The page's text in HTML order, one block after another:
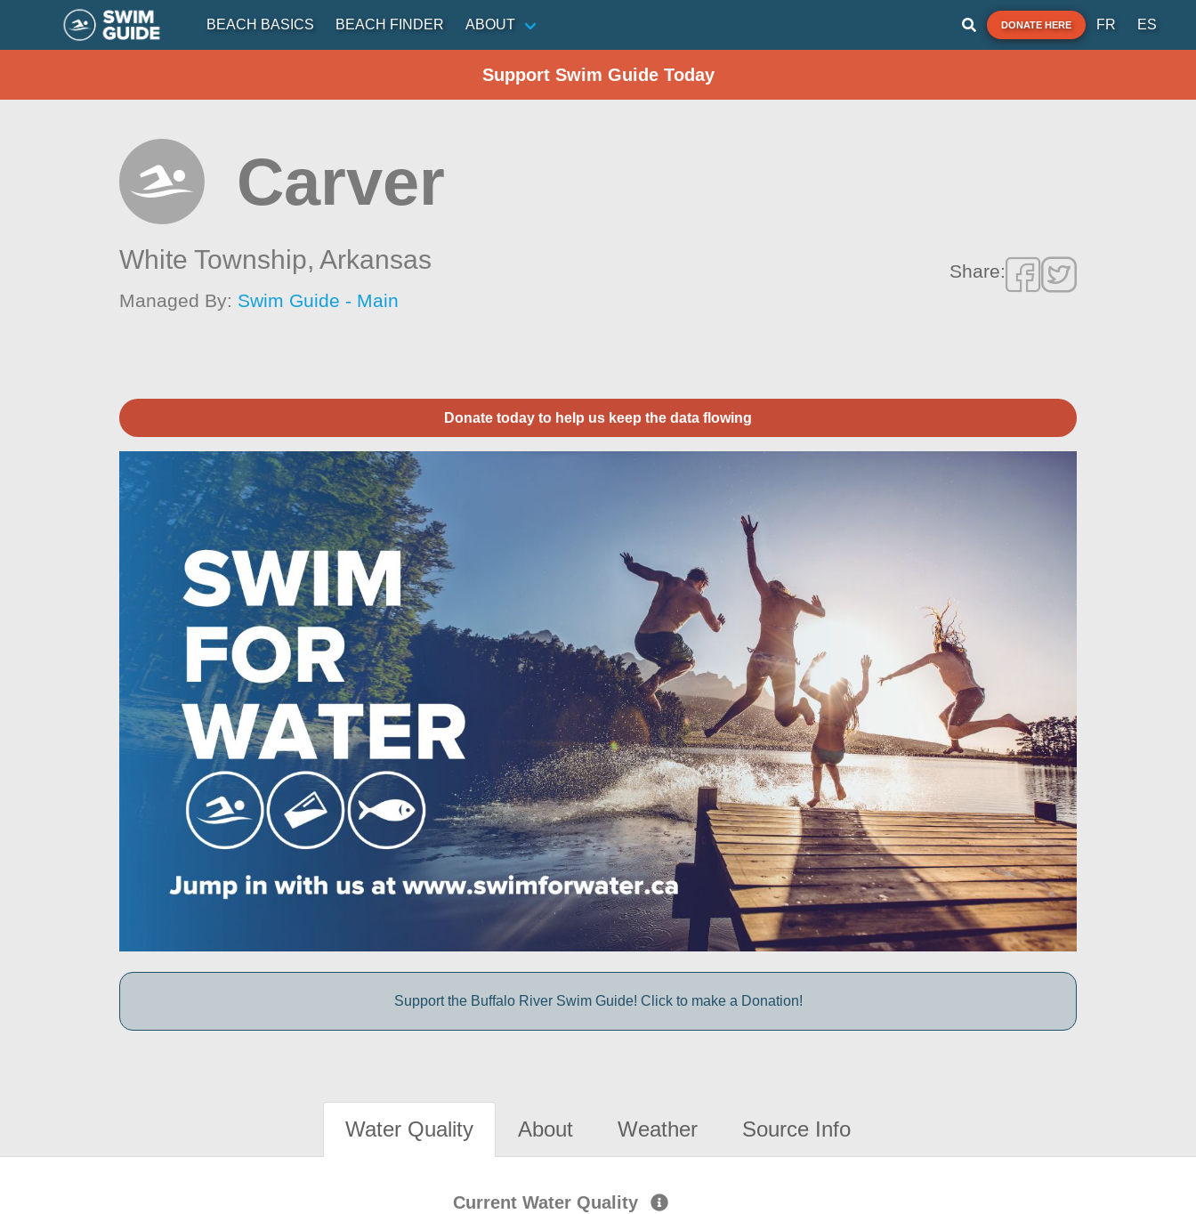
BEACH BASICS BEACH FINDER ABOUT DONATE HERE FR ES
Support Swim Guide Today
Carver
White Township,Arkansas
Managed By: Swim Guide - Main
Share:
Donate today to help us keep the data flowing
Support the Buffalo River Swim Guide! Click to make a Donation!
Water Quality About Weather Source Info
Current Water Quality